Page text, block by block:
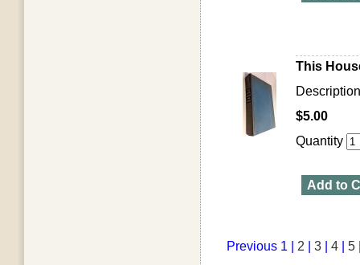
This
$5.00
Quantity
Add to
Previous 1 | 2 3 4 5